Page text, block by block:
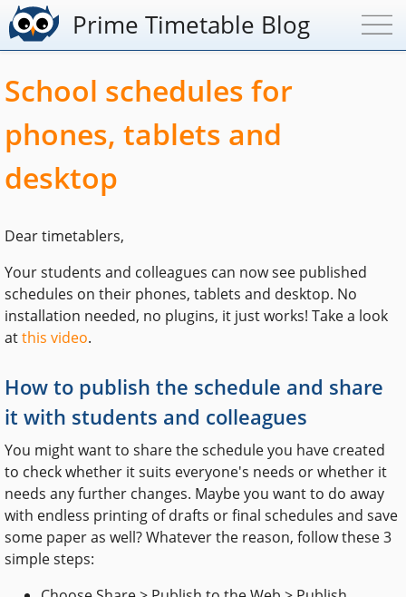
Prime Timetable Blog
School schedules for
phones, tablets and
desktop
Dear timetablers,
Your students and colleagues can now see published
schedules on their phones, tablets and desktop. No
installation needed, no plugins, it just works! Take a look
atthis video.
How to publish the schedule and share
it with students and colleagues
You might want to share the schedule you have created
to check whether it suits everyone's needs or whether it
needs any further changes. Maybe you want to do away
with endless printing of drafts or final schedules and save
some paper as well? Whatever the reason, follow these 3
simple steps: